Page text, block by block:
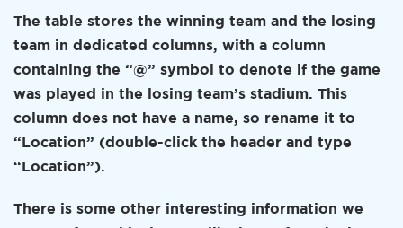
The table stores the winning team and the losing
team in dedicated columns, with a column
containing the “@” symbol to denote if the game
was played in the losing team’s stadium. This
column does not have a name, so rename it to
“Location” (double-click the header and type
“Location”).
There is some other interesting information we